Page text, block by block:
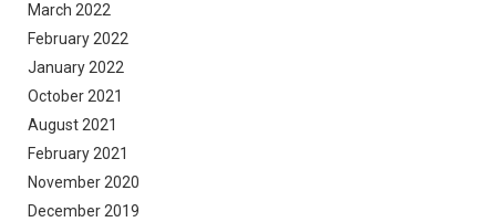
March 2022
February 2022
January 2022
October 2021
August 2021
February 2021
November 2020
December 2019